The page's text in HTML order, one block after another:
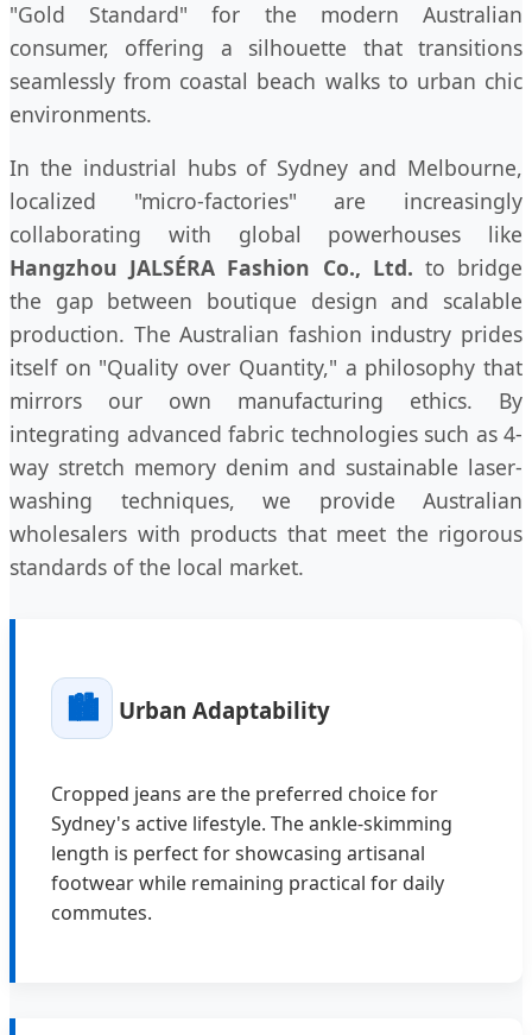
"Gold Standard" for the modern Australian
consumer, offering a silhouette that transitions
seamlessly from coastal beach walks to urban chic
environments.
In the industrial hubs of Sydney and Melbourne,
localized "micro-factories" are increasingly
collaborating with global powerhouses like
Hangzhou JALSÉRA Fashion Co., Ltd. to bridge
the gap between boutique design and scalable
production. The Australian fashion industry prides
itself on "Quality over Quantity," a philosophy that
mirrors our own manufacturing ethics. By
integrating advanced fabric technologies such as 4-
way stretch memory denim and sustainable laser-
washing techniques, we provide Australian
wholesalers with products that meet the rigorous
standards of the local market.
🏙️ Urban Adaptability
Cropped jeans are the preferred choice for
Sydney's active lifestyle. The ankle-skimming
length is perfect for showcasing artisanal
footwear while remaining practical for daily
commutes.